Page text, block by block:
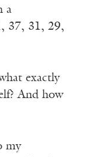
a
37, 31, 29,
exactly
And how
my